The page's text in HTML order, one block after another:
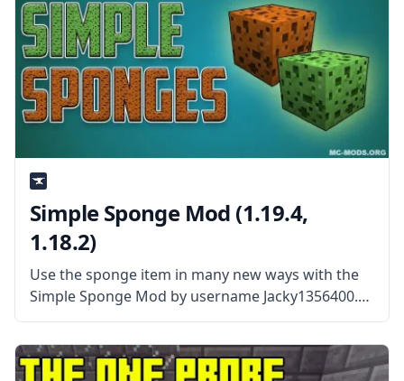
Simple Sponge Mod (1.19.4,
1.18.2)
Use the sponge item in many new ways with the
Simple Sponge Mod by username Jacky1356400.
What the Mod is About? The Simple Sponge Mod
is the spiritual successor to the Open Blocks
sponge that